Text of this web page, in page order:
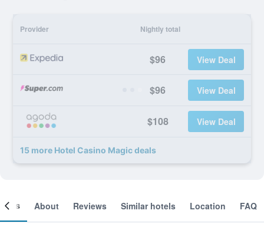
Provider Nightly total
$96 View Deal
$96 View Deal
$108 View Deal
15 more Hotel Casino Magic deals
About Reviews Similar hotels Location FAQ